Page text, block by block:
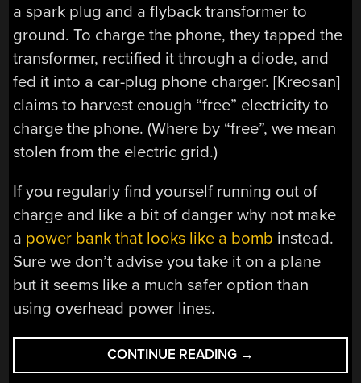
a spark plug and a flyback transformer to
ground. To charge the phone, they tapped the
transformer, rectified it through a diode, and
fed it into a car-plug phone charger. [Kreosan]
claims to harvest enough “free” electricity to
charge the phone. (Where by “free”, we mean
stolen from the electric grid.)
If you regularly find yourself running out of
charge and like a bit of danger why not make
a power bank that looks like a bomb instead.
Sure we don’t advise you take it on a plane
but it seems like a much safer option than
using overhead power lines.
CONTINUE READING “WIRELESSLY
CHARGE
→